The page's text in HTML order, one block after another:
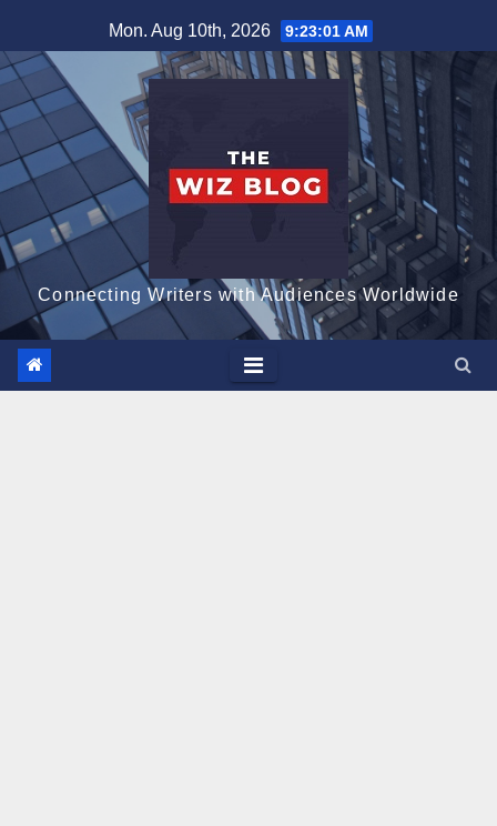
to
content
Mon. Aug 10th, 2026 9:23:02 AM
Connecting Writers with Audiences Worldwide